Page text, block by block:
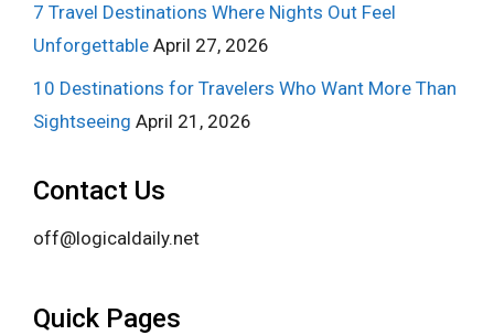
7 Travel Destinations Where Nights Out Feel
Unforgettable April 27, 2026
10 Destinations for Travelers Who Want More Than
Sightseeing April 21, 2026
Contact Us
off@logicaldaily.net
Quick Pages